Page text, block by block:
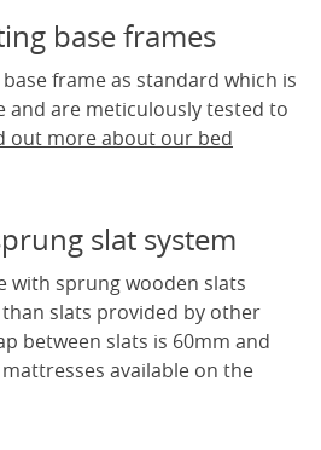
base frames
frame as standard which is
and are meticulously tested to
out more about our bed
slat system
with sprung wooden slats
slats provided by other
between slats is 60mm and
available on the